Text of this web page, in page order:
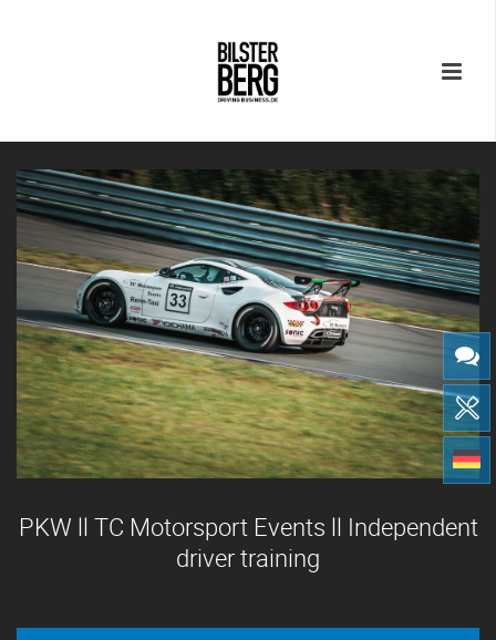
PKW ll TC Motorsport Events ll Independent
driver training